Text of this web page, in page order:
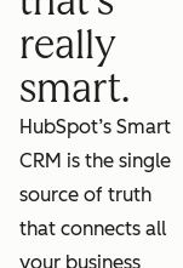
really
smart.
HubSpot’s Smart
CRM is the single
source of truth
that connects all
your business